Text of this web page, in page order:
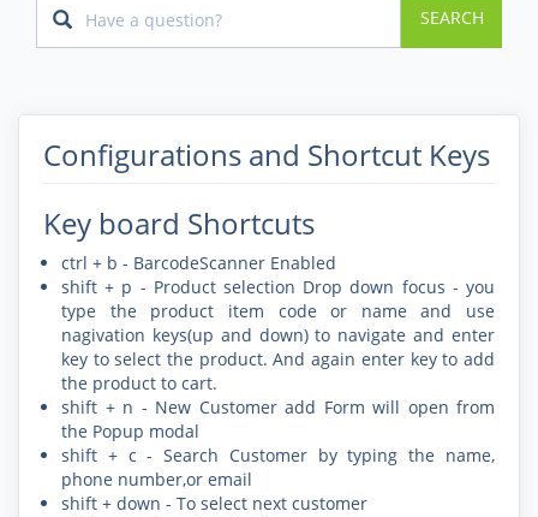
SEARCH
Configurations and Shortcut Keys
Key board Shortcuts
ctrl + b - BarcodeScanner Enabled
shift + p - Product selection Drop down focus - you
type the product item code or name and use
nagivation keys(up and down) to navigate and enter
key to select the product. And again enter key to add
the product to cart.
shift + n - New Customer add Form will open from
the Popup modal
shift + c - Search Customer by typing the name,
phone number,or email
shift + down - To select next customer